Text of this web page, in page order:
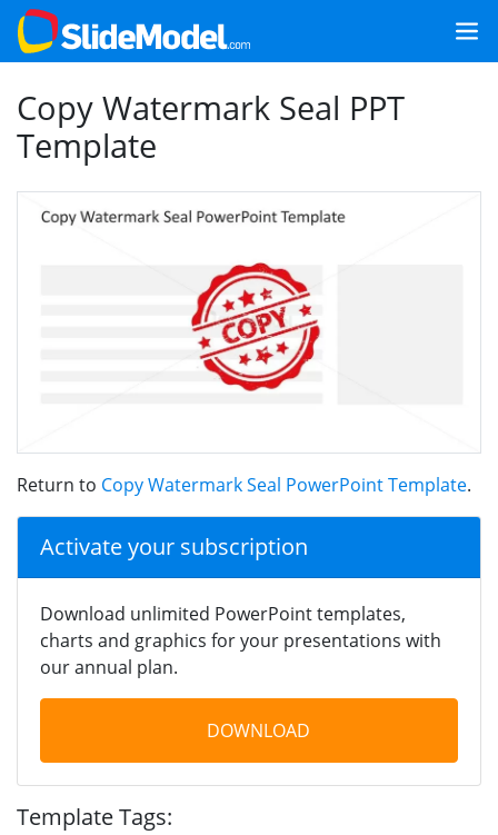
Copy Watermark Seal PPT
Template
Return to Copy Watermark Seal PowerPoint Template.
Activate your subscription
Download unlimited PowerPoint templates,
charts and graphics for your presentations with
our annual plan.
DOWNLOAD
Template Tags: